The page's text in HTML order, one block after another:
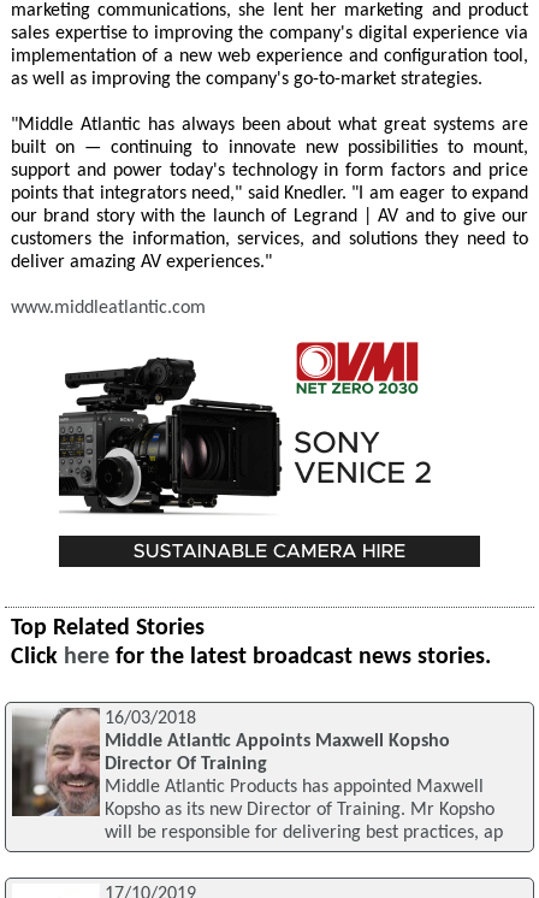
marketing communications, she lent her marketing and product
sales expertise to improving the company's digital experience via
implementation of a new web experience and configuration tool,
as well as improving the company's go-to-market strategies.
"Middle Atlantic has always been about what great systems are
built on — continuing to innovate new possibilities to mount,
support and power today's technology in form factors and price
points that integrators need," said Knedler. "I am eager to expand
our brand story with the launch of Legrand | AV and to give our
customers the information, services, and solutions they need to
deliver amazing AV experiences."
www.middleatlantic.com
Top Related Stories
Click here for the latest broadcast news stories.
16/03/2018
Middle Atlantic Appoints Maxwell Kopsho
Director Of Training
Middle Atlantic Products has appointed Maxwell
Kopsho as its new Director of Training. Mr Kopsho
will be responsible for delivering best practices, ap